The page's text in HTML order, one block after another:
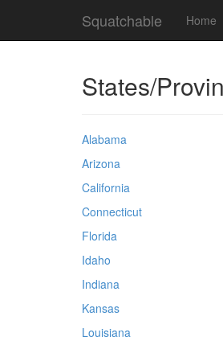
Squatchable Home
States/
Alabama
Arizona
California
Connecticut
Florida
Idaho
Indiana
Kansas
Louisiana